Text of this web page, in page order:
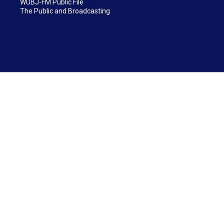
WUBJ-FM Public File
The Public and Broadcasting